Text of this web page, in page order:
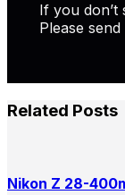
If you don’t
Please
Related Posts
Nikon Z 28-